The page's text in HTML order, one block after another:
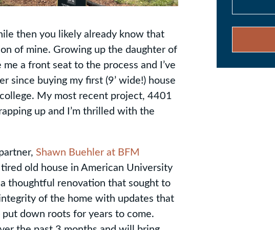
then you likely already know that
of mine. Growing up the daughter of
a front seat to the process and I’ve
since buying my first (9’ wide!) house
My most recent project, 4401
up and I’m thrilled with the
Shawn Buehler at BFM
old house in American University
thoughtful renovation that sought to
of the home with updates that
down roots for years to come.